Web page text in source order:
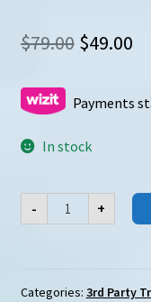
$79.00 Original
was:
$79.00.
$49.00
is:
Payments
In stock
-
MechFansToys
(MFT)
Suker/Beta
+
Categories: 3rd Party